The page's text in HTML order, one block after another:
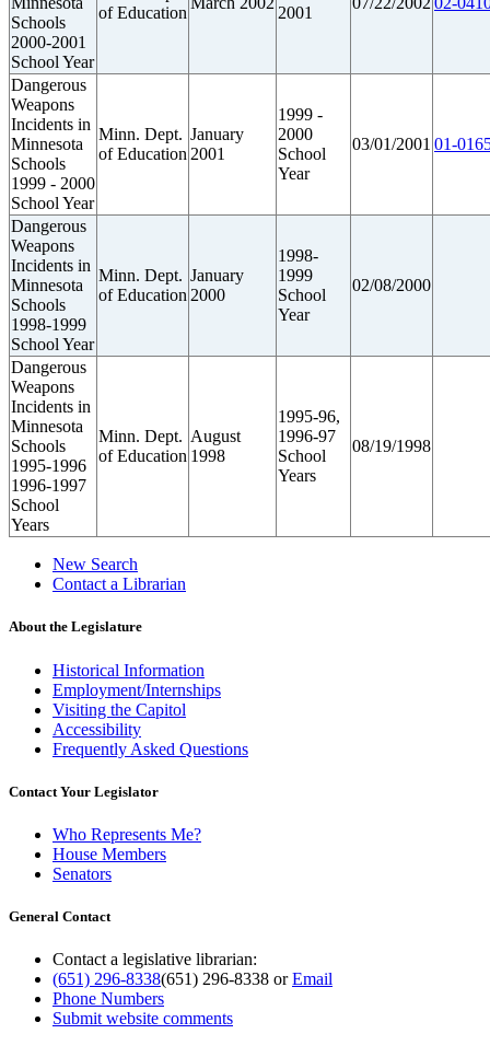
Schools
2000-2001
School Year
of Education
2001
Dangerous
Weapons
Incidents in
Minnesota
Schools
1999 - 2000
School Year
Minn. Dept.
of Education
January
2001
1999 -
2000
School
Year
03/01/2001 01-
Dangerous
Weapons
Incidents in
Minnesota
Schools
1998-1999
School Year
Minn. Dept.
of Education
January
2000
1998-
1999
School
Year
02/08/2000
Dangerous
Weapons
Incidents in
Minnesota
Schools
1995-1996
1996-1997
School
Years
Minn. Dept.
of Education
August
1998
1995-96,
1996-97
School
Years
08/19/1998
New Search
Contact a Librarian
About the Legislature
Historical Information
Employment/Internships
Visiting the Capitol
Accessibility
Frequently Asked Questions
Contact Your Legislator
Who Represents Me?
House Members
Senators
General Contact
Contact a legislative librarian:
(651) 296-8338(651) 296-8338 orEmail
Phone Numbers
Submit website comments